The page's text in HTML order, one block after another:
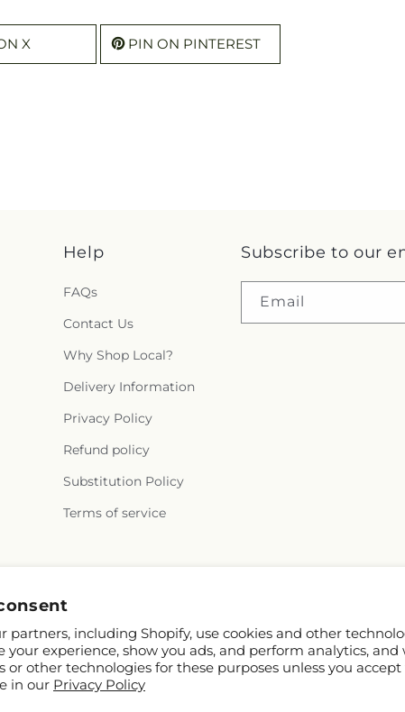
partners, including Shopify, use cookies and other
your experience, show you ads, and perform analytics,
or other technologies for these purposes unless you
in our Privacy Policy
X PIN ON PINTEREST
Help
FAQs
Contact Us
Why Shop Local?
Delivery Information
Privacy Policy
Refund policy
Substitution Policy
Terms of service
Subscribe to our
Email